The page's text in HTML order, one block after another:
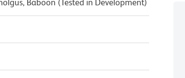
Baboon (Tested in Development)